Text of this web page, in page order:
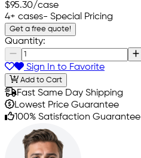
$95.30/case
4+ cases- Special Pricing
Get a free quote!
Quantity:
Sign In to Favorite
Add to Cart
Fast Same Day Shipping
Lowest Price Guarantee
100% Satisfaction Guarantee